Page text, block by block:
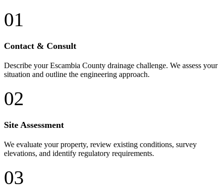
01
Contact & Consult
Describe your Escambia County drainage challenge. We assess your
situation and outline the engineering approach.
02
Site Assessment
We evaluate your property, review existing conditions, survey
elevations, and identify regulatory requirements.
03